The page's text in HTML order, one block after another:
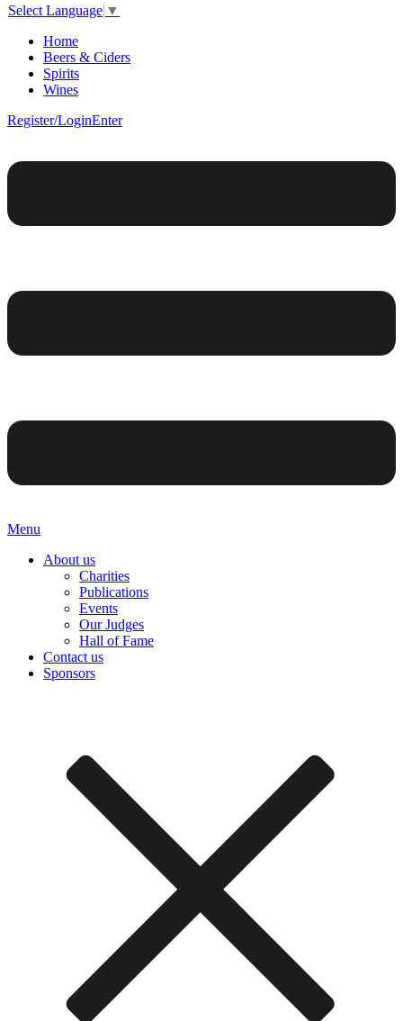
Select Language ▼
Home
Beers & Ciders
Spirits
Wines
Register/LoginEnter
Menu
About us
Charities
Publications
Events
Our Judges
Hall of Fame
Contact us
Sponsors